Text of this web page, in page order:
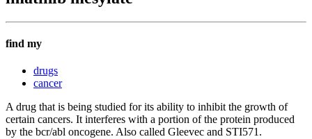
find my
drugs
cancer
A drug that is being studied for its ability to inhibit the growth of
certain cancers. It interferes with a portion of the protein produced
by the bcr/abl oncogene. Also called Gleevec and STI571.